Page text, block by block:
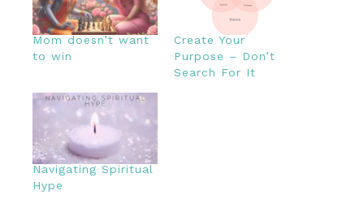
Mom doesn’t want
to win
Create Your
Purpose – Don’t
Search For It
Navigating Spiritual
Hype